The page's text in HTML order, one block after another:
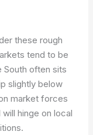
these rough
tend to be
South often sits
slightly below
market forces
hinge on local